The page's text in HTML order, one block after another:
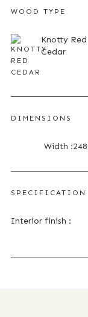
WOOD TYPE
Knotty Red
Cedar
DIMENSIONS
Width :
SPECIFICATION
Interior finish :